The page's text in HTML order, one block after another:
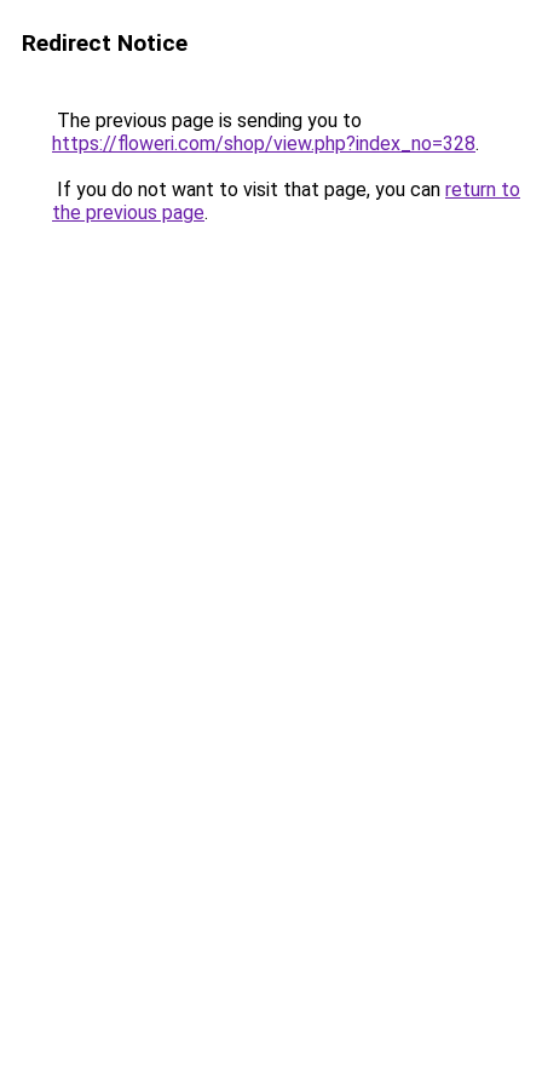
Redirect Notice
The previous page is sending you to
https://floweri.com/shop/view.php?index_no=328.
If you do not want to visit that page, you can return to
the previous page.